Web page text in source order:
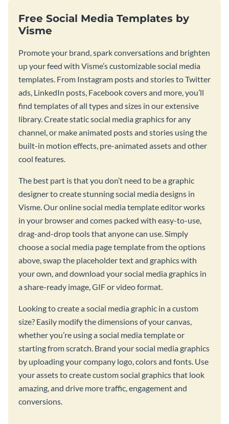
Free Social Media Templates by
Visme
Promote your brand, spark conversations and brighten
up your feed with Visme’s customizable social media
templates. From Instagram posts and stories to Twitter
ads, LinkedIn posts, Facebook covers and more, you’ll
find templates of all types and sizes in our extensive
library. Create static social media graphics for any
channel, or make animated posts and stories using the
built-in motion effects, pre-animated assets and other
cool features.
The best part is that you don’t need to be a graphic
designer to create stunning social media designs in
Visme. Our online social media template editor works
in your browser and comes packed with easy-to-use,
drag-and-drop tools that anyone can use. Simply
choose a social media page template from the options
above, swap the placeholder text and graphics with
your own, and download your social media graphics in
a share-ready image, GIF or video format.
Looking to create a social media graphic in a custom
size? Easily modify the dimensions of your canvas,
whether you’re using a social media template or
starting from scratch. Brand your social media graphics
by uploading your company logo, colors and fonts. Use
your assets to create custom social graphics that look
amazing, and drive more traffic, engagement and
conversions.